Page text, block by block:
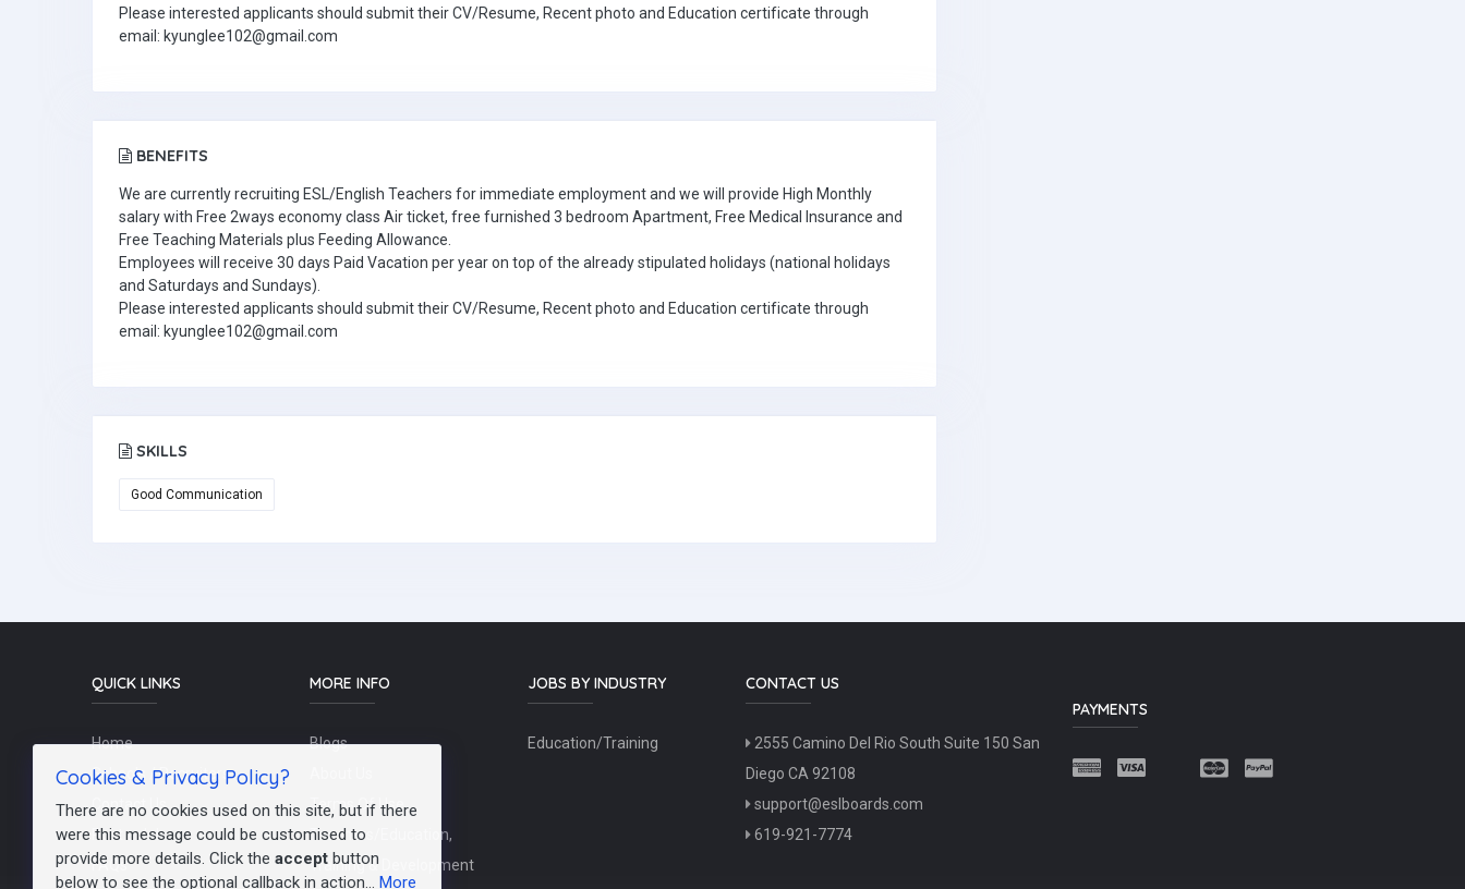
Please interested applicants should submit their CV/Resume, Recent photo and Education certificate through
email: kyunglee102@gmail.com
BENEFITS
We are currently recruiting ESL/English Teachers for immediate employment and we will provide High Monthly
salary with Free 2ways economy class Air ticket, free furnished 3 bedroom Apartment, Free Medical Insurance and
Free Teaching Materials plus Feeding Allowance.
Employees will receive 30 days Paid Vacation per year on top of the already stipulated holidays (national holidays
and Saturdays and Sundays).
Please interested applicants should submit their CV/Resume, Recent photo and Education certificate through
email: kyunglee102@gmail.com
SKILLS
Good Communication
QUICK LINKS
Home
Schools / Recruiters
Contact Us
Post a Job
FAQs
MORE INFO
Blogs
Terms Of Use
Teachers/Education,
Training & Development
JOBS BY INDUSTRY
Education/Training
CONTACT US
2555 Camino Del Rio South Suite 150 San
Diego CA 92108
support@eslboards.com
619-921-7774
PAYMENTS
Cookies & Privacy Policy?
There are no cookies used on this site, but if there
were this message could be customised to
provide more details. Click the accept button
below to see the optional callback in action... More